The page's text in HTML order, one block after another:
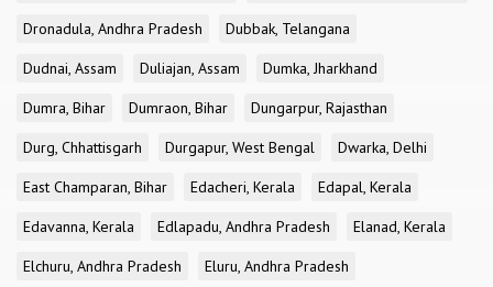
Dronadula, Andhra Pradesh
Dubbak, Telangana
Dudnai, Assam
Duliajan, Assam
Dumka, Jharkhand
Dumra, Bihar
Dumraon, Bihar
Dungarpur, Rajasthan
Durg, Chhattisgarh
Durgapur, West Bengal
Dwarka, Delhi
East Champaran, Bihar
Edacheri, Kerala
Edapal, Kerala
Edavanna, Kerala
Edlapadu, Andhra Pradesh
Elanad, Kerala
Elchuru, Andhra Pradesh
Eluru, Andhra Pradesh